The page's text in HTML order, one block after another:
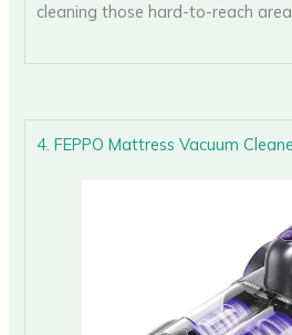
cleaning those hard-to-reach
4. FEPPO Mattress Vacuum